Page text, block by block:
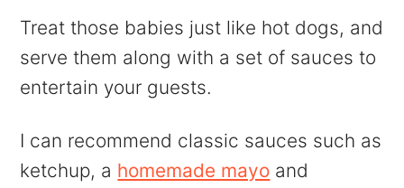
Treat those babies just like hot dogs, and
serve them along with a set of sauces to
entertain your guests.
I can recommend classic sauces such as
ketchup, a homemade mayo and